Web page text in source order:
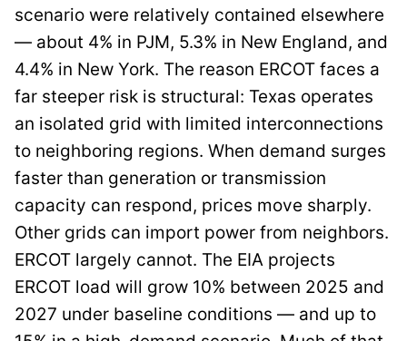
scenario were relatively contained elsewhere
— about 4% in PJM, 5.3% in New England, and
4.4% in New York. The reason ERCOT faces a
far steeper risk is structural: Texas operates
an isolated grid with limited interconnections
to neighboring regions. When demand surges
faster than generation or transmission
capacity can respond, prices move sharply.
Other grids can import power from neighbors.
ERCOT largely cannot. The EIA projects
ERCOT load will grow 10% between 2025 and
2027 under baseline conditions — and up to